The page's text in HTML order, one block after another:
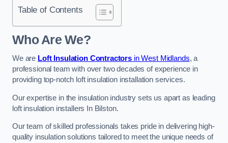
Table of Contents
Who Are We?
We are Loft Insulation Contractors in West Midlands, a
professional team with over two decades of experience in
providing top-notch loft insulation installation services.
Our expertise in the insulation industry sets us apart as leading
loft insulation installers In Bilston.
Our team of skilled professionals takes pride in delivering high-
quality insulation solutions tailored to meet the unique needs of